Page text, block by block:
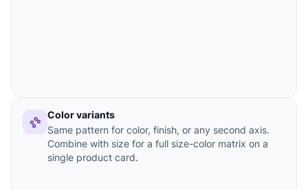
Color variants
Same pattern for color, finish, or any second axis.
Combine with size for a full size-color matrix on a
single product card.